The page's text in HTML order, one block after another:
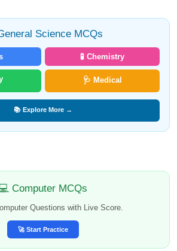
Science MCQs
🧪 Chemistry
🩺 Medical
📚 Explore More →
💻 Computer MCQs
Questions with Live Score.
🚀 Start Practice